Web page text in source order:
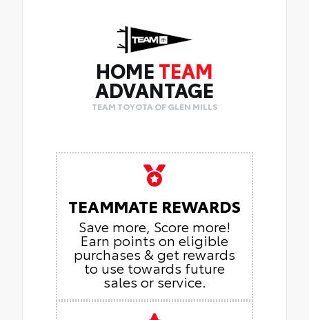
HOME TEAM
ADVANTAGE
TEAM TOYOTA OF GLEN MILLS
TEAMMATE REWARDS
Save more, Score more!
Earn points on eligible
purchases & get rewards
to use towards future
sales or service.